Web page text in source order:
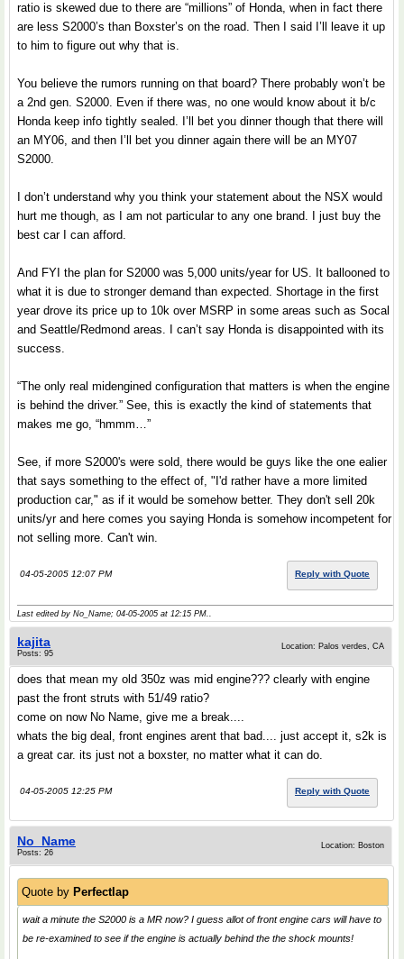
ratio is skewed due to there are “millions” of Honda, when in fact there
are less S2000’s than Boxster’s on the road. Then I said I’ll leave it up
to him to figure out why that is.
You believe the rumors running on that board? There probably won’t be
a 2nd gen. S2000. Even if there was, no one would know about it b/c
Honda keep info tightly sealed. I’ll bet you dinner though that there will
an MY06, and then I’ll bet you dinner again there will be an MY07
S2000.
I don’t understand why you think your statement about the NSX would
hurt me though, as I am not particular to any one brand. I just buy the
best car I can afford.
And FYI the plan for S2000 was 5,000 units/year for US. It ballooned to
what it is due to stronger demand than expected. Shortage in the first
year drove its price up to 10k over MSRP in some areas such as Socal
and Seattle/Redmond areas. I can’t say Honda is disappointed with its
success.
“The only real midengined configuration that matters is when the engine
is behind the driver.” See, this is exactly the kind of statements that
makes me go, “hmmm…”
See, if more S2000's were sold, there would be guys like the one ealier
that says something to the effect of, "I'd rather have a more limited
production car," as if it would be somehow better. They don't sell 20k
units/yr and here comes you saying Honda is somehow incompetent for
not selling more. Can't win.
04-05-2005 12:07 PM Reply with Quote
Last edited by No_Name; 04-05-2005 at 12:15 PM..
kajita
Posts: 95
Location: Palos verdes, CA
does that mean my old 350z was mid engine??? clearly with engine
past the front struts with 51/49 ratio?
come on now No Name, give me a break....
whats the big deal, front engines arent that bad.... just accept it, s2k is
a great car. its just not a boxster, no matter what it can do.
04-05-2005 12:25 PM Reply with Quote
No_Name
Posts: 26
Location: Boston
Quote by Perfectlap
wait a minute the S2000 is a MR now? I guess allot of front engine cars will have to
be re-examined to see if the engine is actually behind the the shock mounts!